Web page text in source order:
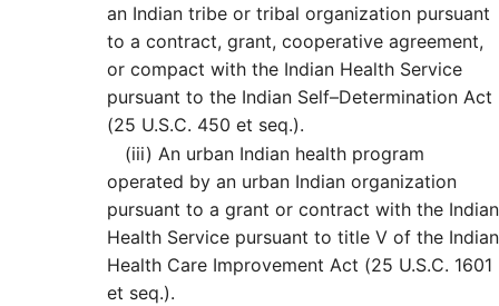
an Indian tribe or tribal organization pursuant
to a contract, grant, cooperative agreement,
or compact with the Indian Health Service
pursuant to the Indian Self–Determination Act
(25 U.S.C. 450 et seq.).
(iii) An urban Indian health program
operated by an urban Indian organization
pursuant to a grant or contract with the Indian
Health Service pursuant to title V of the Indian
Health Care Improvement Act (25 U.S.C. 1601
et seq.).